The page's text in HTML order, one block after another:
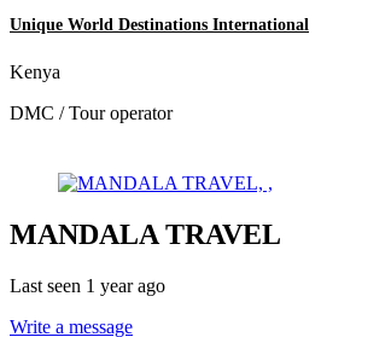
Unique World Destinations International
Kenya
DMC / Tour operator
MANDALA TRAVEL
Last seen 1 year ago
Write a message